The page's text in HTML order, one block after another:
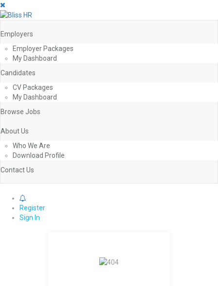
Employers
Employer Packages
My Dashboard
Candidates
CV Packages
My Dashboard
Browse Jobs
About Us
Who We Are
Download Profile
Contact Us
Register
Sign In